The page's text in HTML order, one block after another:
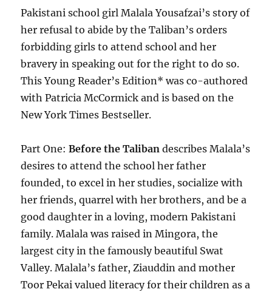
Pakistani school girl Malala Yousafzai’s story of
her refusal to abide by the Taliban’s orders
forbidding girls to attend school and her
bravery in speaking out for the right to do so.
This Young Reader’s Edition* was co-authored
with Patricia McCormick and is based on the
New York Times Bestseller.
Part One:Before the Taliban describes Malala’s
desires to attend the school her father
founded, to excel in her studies, socialize with
her friends, quarrel with her brothers, and be a
good daughter in a loving, modern Pakistani
family. Malala was raised in Mingora, the
largest city in the famously beautiful Swat
Valley. Malala’s father, Ziauddin and mother
Toor Pekai valued literacy for their children as a